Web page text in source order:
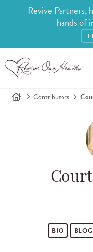
Revive Partners,
hands of
Contributors
BIO